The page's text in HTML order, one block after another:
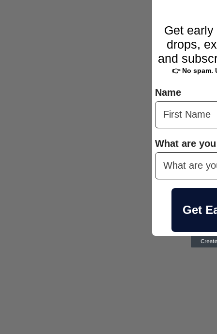
Get
drops,
and
👉 No spam.
Name
What are
Get